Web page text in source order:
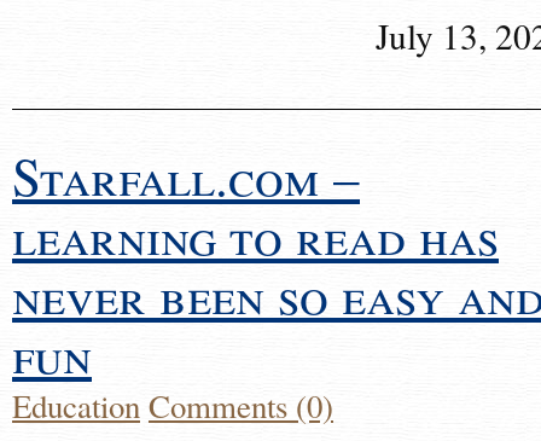
July 13,
Starfall.com –
learning to read has
never been so easy
fun
EducationComments (0)